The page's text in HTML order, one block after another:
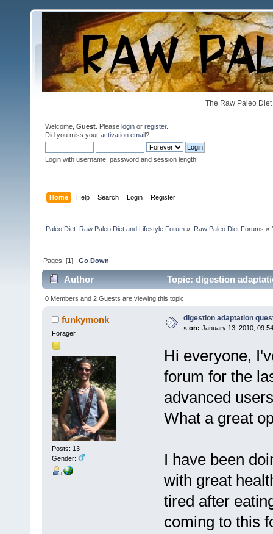
The Raw Paleo
Welcome, Guest . Please login or register.
Did you miss your activation email?
Login with username, password and session length
Home Help Search Login Register
Paleo Diet: Raw Paleo Diet and Lifestyle Forum » Raw Paleo Diet Forums »
Pages: [1]Go Down
Author Topic: digestion
0 Members and 2 Guests are viewing this topic.
funkymonk
Forager
Posts: 13
Gender:
digestion adaptation
« on: January 13, 2010,
Hi everyone,
forum for the
advanced
What a great
I have been
with great
tired after
coming to this